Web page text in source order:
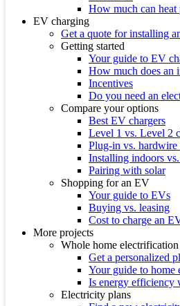
How much can heat
EV charging
Get a quote for installing
Getting started
Your guide to EV
How much does an
Incentives
Do you need an
Compare your options
Best EV chargers
Level 1 vs. Level 2
Plug-in vs. hardwire
Installing indoors
Pairing with solar
Shopping for an EV
Your guide to EVs
Buying vs. leasing
Cost to charge an
More projects
Whole home electrification
Get a personalized
Your guide to home
Is energy efficiency
Electricity plans